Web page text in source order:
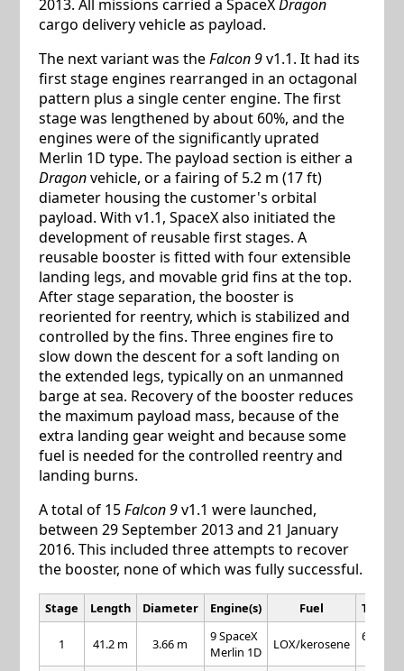
2013. All missions carried a SpaceXDragon
cargo delivery vehicle as payload.
The next variant was theFalcon 9v1.1. It had its
first stage engines rearranged in an octagonal
pattern plus a single center engine. The first
stage was lengthened by about 60%, and the
engines were of the significantly uprated
Merlin 1D type. The payload section is either a
Dragonvehicle, or a fairing of 5.2 m (17 ft)
diameter housing the customer's orbital
payload. With v1.1, SpaceX also initiated the
development of reusable first stages. A
reusable booster is fitted with four extensible
landing legs, and movable grid fins at the top.
After stage separation, the booster is
reoriented for reentry, which is stabilized and
controlled by the fins. Three engines fire to
slow down the descent for a soft landing on
the extended legs, typically on an unmanned
barge at sea. Recovery of the booster reduces
the maximum payload mass, because of the
extra landing gear weight and because some
fuel is needed for the controlled reentry and
landing burns.
A total of 15Falcon 9v1.1 were launched,
between 29 September 2013 and 21 January
2016. This included three attempts to recover
the booster, none of which was fully successful.
Stage Length Diameter Engine(s) Fuel Thrust
1 41.2 m 3.66 m
9 SpaceX
Merlin 1D
LOX/kerosene
654 kN